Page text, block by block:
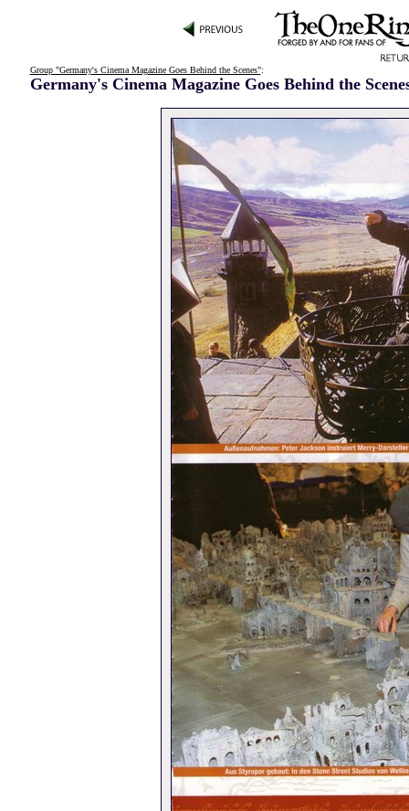
Group "Germany's Cinema Magazine Goes Behind the Scenes":
Germany's Cinema Magazine Goes Behind the